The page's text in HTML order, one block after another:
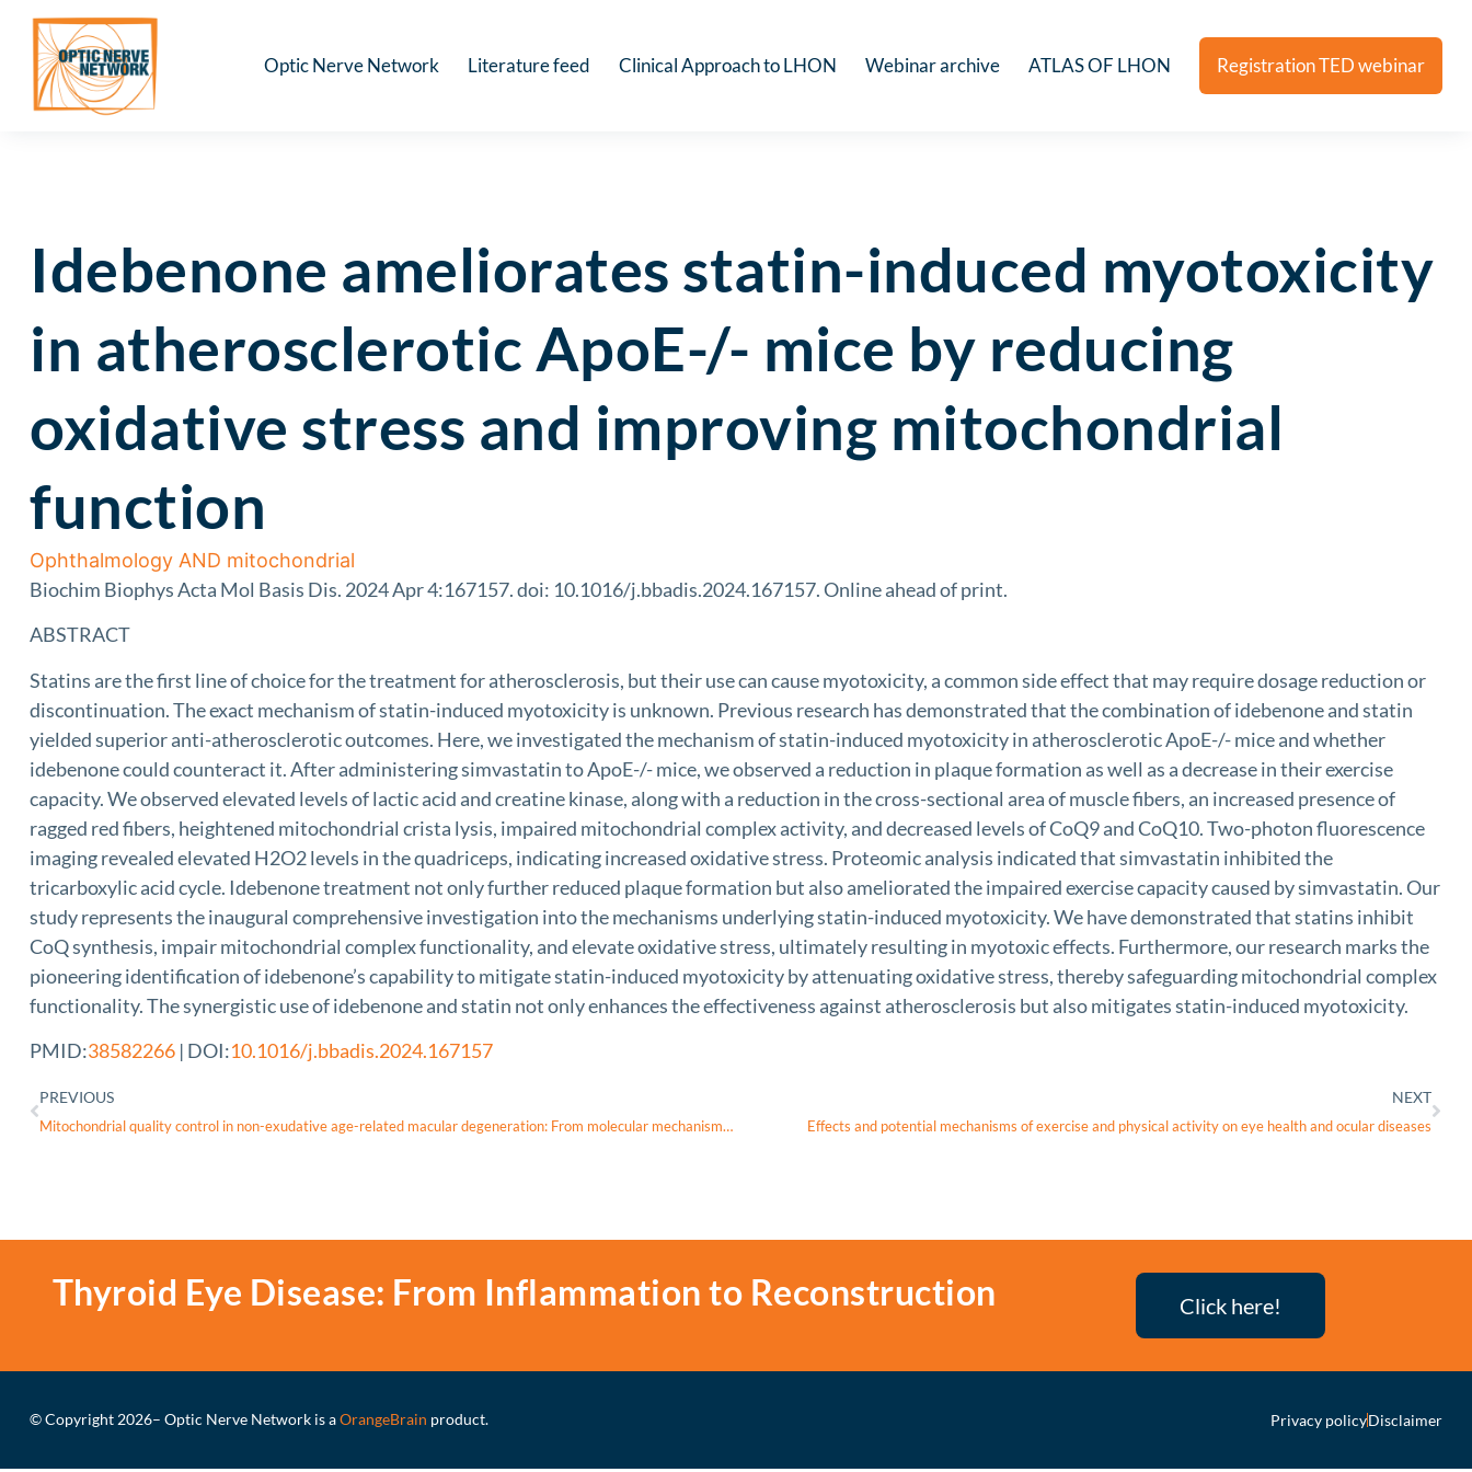
Optic Nerve Network Literature feed Clinical Approach to LHON Webinar archive ATLAS OF LHON Registration TED webinar
Idebenone ameliorates statin-induced myotoxicity
in atherosclerotic ApoE-/- mice by reducing
oxidative stress and improving mitochondrial
function
Ophthalmology AND mitochondrial
Biochim Biophys Acta Mol Basis Dis. 2024 Apr 4:167157. doi: 10.1016/j.bbadis.2024.167157. Online ahead of print.
ABSTRACT
Statins are the first line of choice for the treatment for atherosclerosis, but their use can cause myotoxicity, a common side effect that may require dosage reduction or
discontinuation. The exact mechanism of statin-induced myotoxicity is unknown. Previous research has demonstrated that the combination of idebenone and statin
yielded superior anti-atherosclerotic outcomes. Here, we investigated the mechanism of statin-induced myotoxicity in atherosclerotic ApoE-/- mice and whether
idebenone could counteract it. After administering simvastatin to ApoE-/- mice, we observed a reduction in plaque formation as well as a decrease in their exercise
capacity. We observed elevated levels of lactic acid and creatine kinase, along with a reduction in the cross-sectional area of muscle fibers, an increased presence of
ragged red fibers, heightened mitochondrial crista lysis, impaired mitochondrial complex activity, and decreased levels of CoQ9 and CoQ10. Two-photon fluorescence
imaging revealed elevated H2O2 levels in the quadriceps, indicating increased oxidative stress. Proteomic analysis indicated that simvastatin inhibited the
tricarboxylic acid cycle. Idebenone treatment not only further reduced plaque formation but also ameliorated the impaired exercise capacity caused by simvastatin. Our
study represents the inaugural comprehensive investigation into the mechanisms underlying statin-induced myotoxicity. We have demonstrated that statins inhibit
CoQ synthesis, impair mitochondrial complex functionality, and elevate oxidative stress, ultimately resulting in myotoxic effects. Furthermore, our research marks the
pioneering identification of idebenone’s capability to mitigate statin-induced myotoxicity by attenuating oxidative stress, thereby safeguarding mitochondrial complex
functionality. The synergistic use of idebenone and statin not only enhances the effectiveness against atherosclerosis but also mitigates statin-induced myotoxicity.
PMID:38582266 | DOI:10.1016/j.bbadis.2024.167157
PREVIOUS
Mitochondrial quality control in non-exudative age-related macular degeneration: From molecular mechanisms to structural and functional recovery
NEXT
Effects and potential mechanisms of exercise and physical activity on eye health and ocular diseases
Thyroid Eye Disease: From Inflammation to Reconstruction Click here!
© Copyright 2026– Optic Nerve Network is aOrangeBrain product. Privacy policyDisclaimer